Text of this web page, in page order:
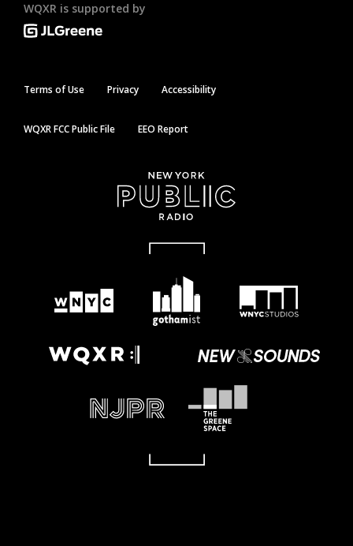
WQXR is supported by
Terms of Use Privacy Accessibility
WQXR FCC Public File EEO Report